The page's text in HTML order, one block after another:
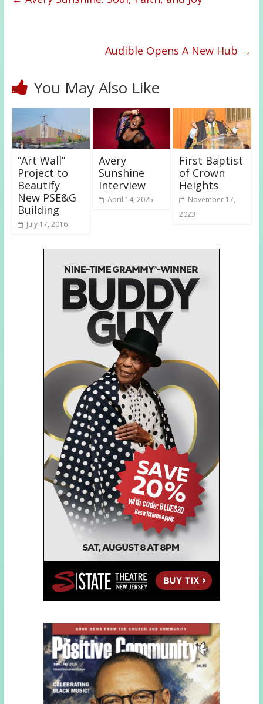
Audible Opens A New Hub →
You May Also Like
“Art Wall”
Project to
Beautify
New PSE&G
Building
July 17, 2016
Avery
Sunshine
Interview
April 14, 2025
First Baptist
of Crown
Heights
November 17,
2023